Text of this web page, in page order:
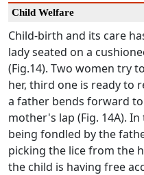
Child Welfare
Child-birth and its care
lady seated on a
(Fig.14). Two women try
her, third one is ready to
a father bends forward
mother's lap (Fig. 14A).
being fondled by the
picking the lice from the
the child is having free